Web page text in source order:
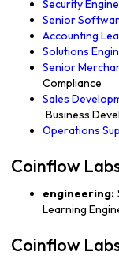
Security
Senior
Accounting
Solutions
Senior
Compliance
Sales
· Business
Operations
Coinflow
engineering:
Learning
Coinflow